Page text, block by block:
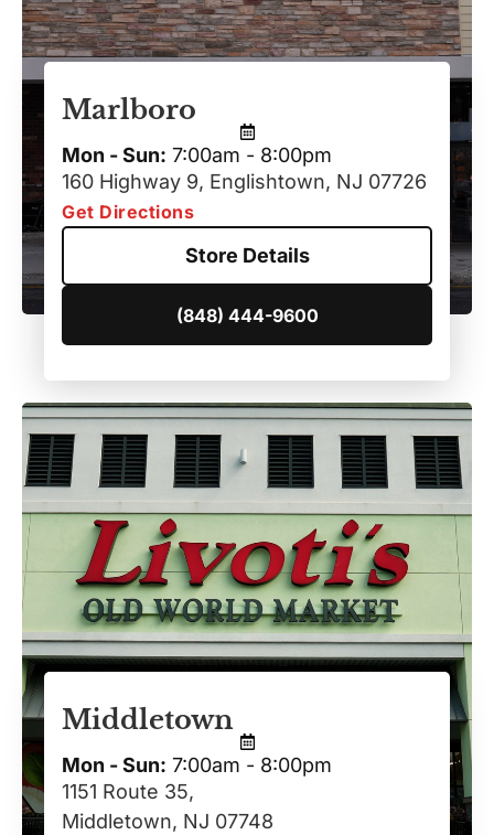
Marlboro
Mon - Sun: 7:00am - 8:00pm
160 Highway 9, Englishtown, NJ 07726
Get Directions
Store Details
(848) 444-9600
Middletown
Mon - Sun: 7:00am - 8:00pm
1151 Route 35,
Middletown, NJ 07748